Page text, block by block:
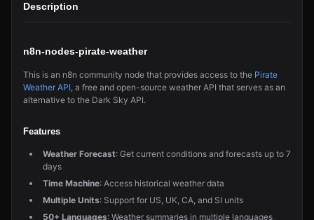
Description
n8n-nodes-pirate-weather
This is an n8n community node that provides access to the Pirate
Weather API, a free and open-source weather API that serves as an
alternative to the Dark Sky API.
Features
Weather Forecast: Get current conditions and forecasts up to 7
days
Time Machine: Access historical weather data
Multiple Units: Support for US, UK, CA, and SI units
50+ Languages: Weather summaries in multiple languages